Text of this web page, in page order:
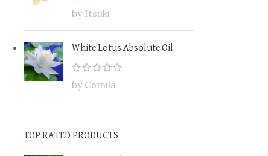
by Itsuki
White Lotus Absolute Oil
by Camila
TOP RATED PRODUCTS